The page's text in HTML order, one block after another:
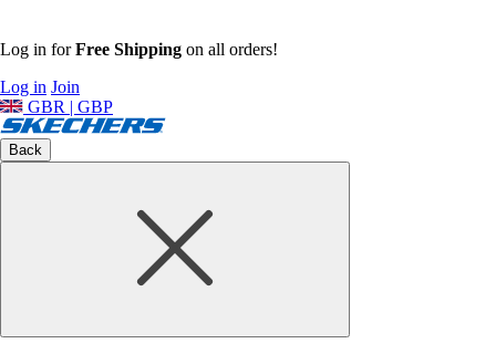
Log in forFree Shipping on all orders!
Log in Join
GBR | GBP
Back